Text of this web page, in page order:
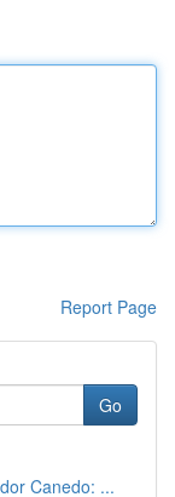
Report Page
Go
Canedo: ...